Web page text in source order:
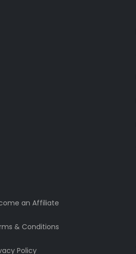
an Affiliate
& Conditions
Policy